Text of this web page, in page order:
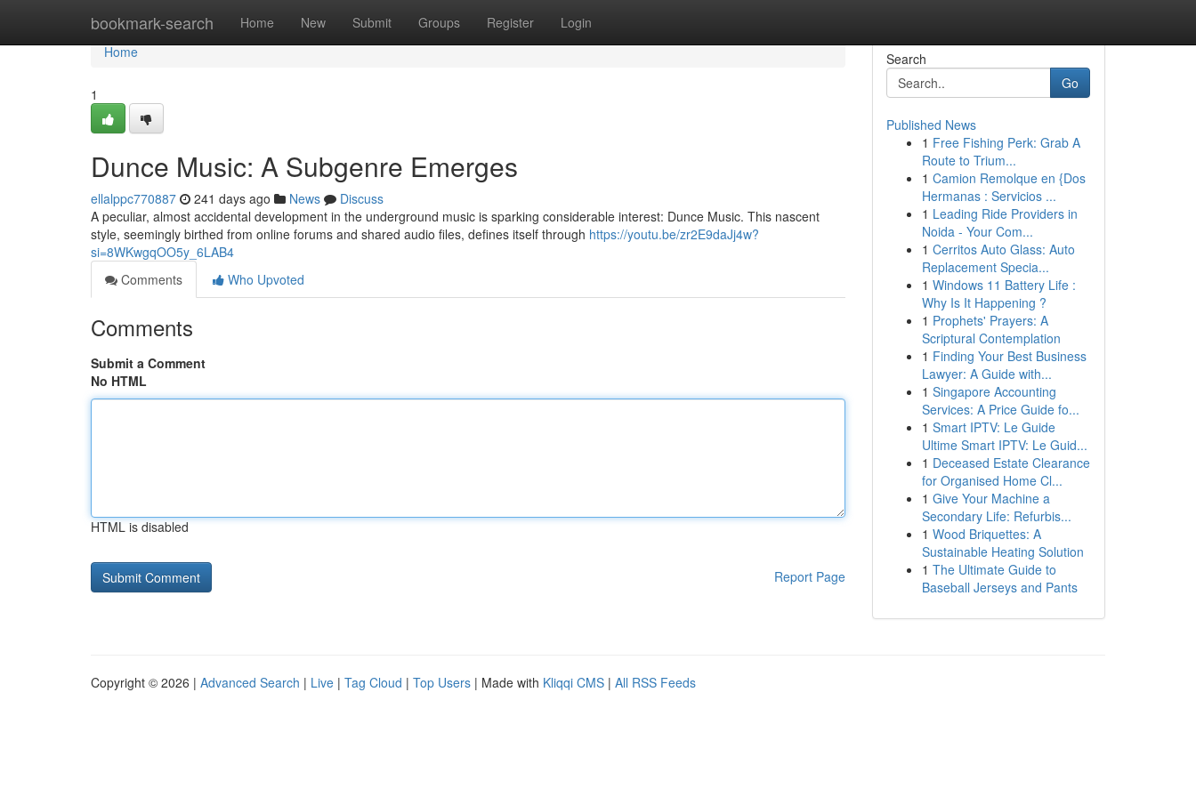
bookmark-search Home New Submit Groups Register Login
Home
Home
1
Dunce Music: A Subgenre Emerges
ellalppc770887 241 days ago News
Discuss
A peculiar, almost accidental development in the underground music is sparking considerable interest: Dunce Music. This nascent
style, seemingly birthed from online forums and shared audio files, defines itself through https://youtu.be/zr2E9daJj4w?
si=8WKwgqOO5y_6LAB4
Comments
Who Upvoted
Comments
Submit a Comment
No HTML
HTML is disabled
Report Page
Search
Go
Published News
1 Free Fishing Perk: Grab A
Route to Trium...
1 Camion Remolque en {Dos
Hermanas : Servicios ...
1 Leading Ride Providers in
Noida - Your Com...
1 Cerritos Auto Glass: Auto
Replacement Specia...
1 Windows 11 Battery Life :
Why Is It Happening ?
1 Prophets' Prayers: A
Scriptural Contemplation
1 Finding Your Best Business
Lawyer: A Guide with...
1 Singapore Accounting
Services: A Price Guide fo...
1 Smart IPTV: Le Guide
Ultime Smart IPTV: Le Guid...
1 Deceased Estate Clearance
for Organised Home Cl...
1 Give Your Machine a
Secondary Life: Refurbis...
1 Wood Briquettes: A
Sustainable Heating Solution
1 The Ultimate Guide to
Baseball Jerseys and Pants
Copyright © 2026 | Advanced Search | Live | Tag Cloud | Top Users | Made with Kliqqi CMS | All RSS Feeds